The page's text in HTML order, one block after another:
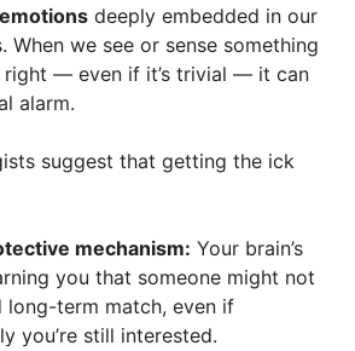
deeply embedded in our
When we see or sense something
right — even if it’s trivial — it can
alarm.
suggest that getting the ick
mechanism: Your brain’s
you that someone might not
long-term match, even if
you’re still interested.